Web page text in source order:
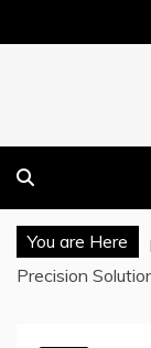
to
You are Here
Precision